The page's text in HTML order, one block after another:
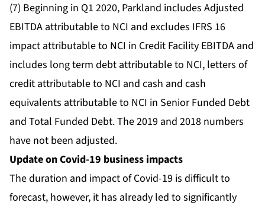
(7) Beginning in Q1 2020, Parkland includes Adjusted
EBITDA attributable to NCI and excludes IFRS 16
impact attributable to NCI in Credit Facility EBITDA and
includes long term debt attributable to NCI, letters of
credit attributable to NCI and cash and cash
equivalents attributable to NCI in Senior Funded Debt
and Total Funded Debt. The 2019 and 2018 numbers
have not been adjusted.
Update on Covid-19 business impacts
The duration and impact of Covid-19 is difficult to
forecast, however, it has already led to significantly